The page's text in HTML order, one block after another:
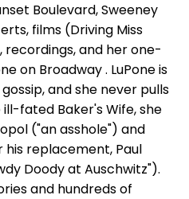
Boulevard, Sweeney
films (Driving Miss
recordings, and her one-
on Broadway . LuPone is
and she never pulls
fated Baker's Wife, she
("an asshole") and
replacement, Paul
Doody at Auschwitz").
and hundreds of